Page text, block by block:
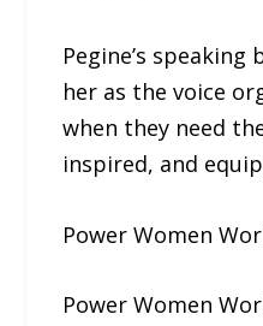
Pegine’s
her as the voice
when they need
inspired, and
Power Women
Power Women